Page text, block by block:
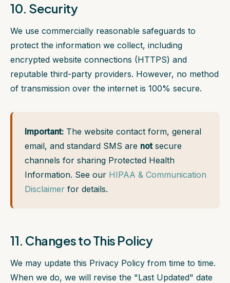
10. Security
We use commercially reasonable safeguards to
protect the information we collect, including
encrypted website connections (HTTPS) and
reputable third-party providers. However, no method
of transmission over the internet is 100% secure.
Important: The website contact form, general
email, and standard SMS are notsecure
channels for sharing Protected Health
Information. See our HIPAA & Communication
Disclaimer for details.
11. Changes to This Policy
We may update this Privacy Policy from time to time.
When we do, we will revise the "Last Updated" date